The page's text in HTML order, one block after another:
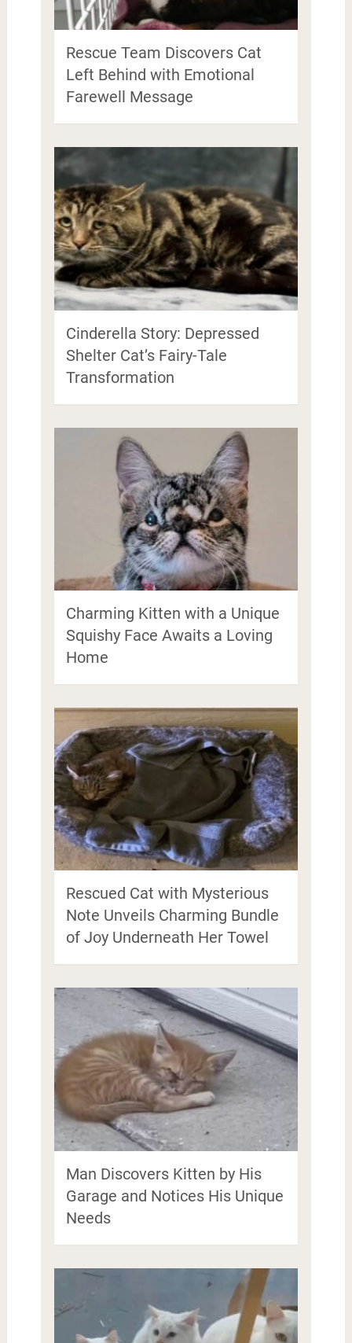
Rescue Team Discovers Cat
Left Behind with Emotional
Farewell Message
Cinderella Story: Depressed
Shelter Cat’s Fairy-Tale
Transformation
Charming Kitten with a Unique
Squishy Face Awaits a Loving
Home
Rescued Cat with Mysterious
Note Unveils Charming Bundle
of Joy Underneath Her Towel
Man Discovers Kitten by His
Garage and Notices His Unique
Needs